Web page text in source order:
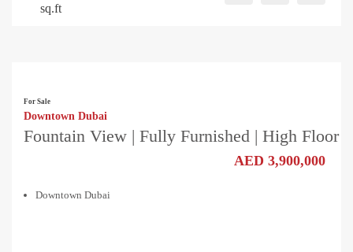
sq.ft
For Sale
Downtown Dubai
Fountain View | Fully Furnished | High Floor
AED 3,900,000
Downtown Dubai